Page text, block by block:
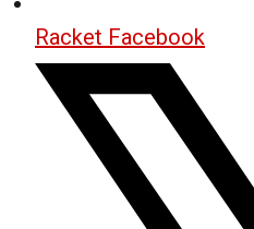
Racket Facebook